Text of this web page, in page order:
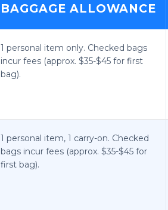
BAGGAGE ALLOWANCE
1 personal item only. Checked bags
incur fees (approx. $35-$45 for first
bag).
1 personal item, 1 carry-on. Checked
bags incur fees (approx. $35-$45 for
first bag).